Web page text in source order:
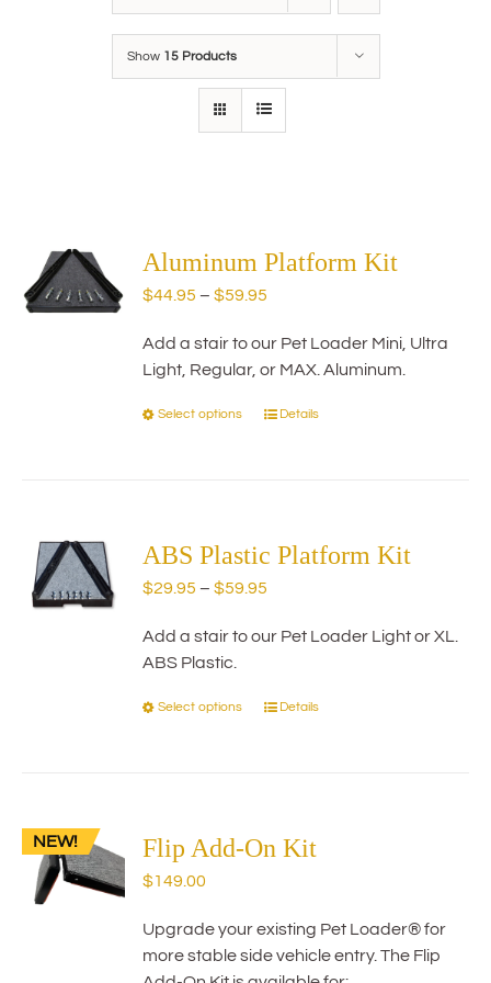
Show 15 Products
Aluminum Platform Kit
$44.95 – $59.95
$44.95
through
Add a stair to our Pet Loader Mini, Ultra
Light, Regular, or MAX. Aluminum.
Select options
This
The
be
the
Details
ABS Plastic Platform Kit
$29.95 – $59.95
$29.95
Add a stair to our Pet Loader Light or XL.
ABS Plastic.
Select options
This
The
be
chosen
on
Details
NEW! Flip Add-On Kit
$149.00
Upgrade your existing Pet Loader® for
more stable side vehicle entry. The Flip